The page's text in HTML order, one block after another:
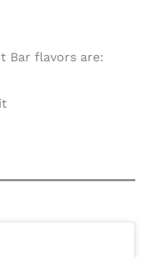
Bar flavors are: